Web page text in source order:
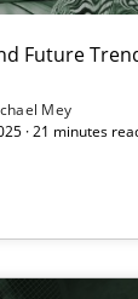
Future
Mey
· 21 minutes
on a